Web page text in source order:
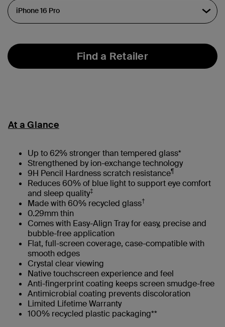
Find a Retailer
At a Glance
Up to 62% stronger than tempered glass*
Strengthened by ion-exchange technology
9H Pencil Hardness scratch resistance¶
Reduces 60% of blue light to support eye comfort
and sleep quality‡
Made with 60% recycled glass†
0.29mm thin
Comes with Easy-Align Tray for easy, precise and
bubble-free application
Flat, full-screen coverage, case-compatible with
smooth edges​
Crystal clear viewing
Native touchscreen experience and feel
Anti-fingerprint coating keeps screen smudge-free
Antimicrobial coating prevents discoloration
Limited Lifetime Warranty
100% recycled plastic packaging**